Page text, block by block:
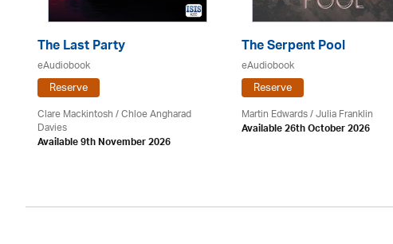
The Last Party
eAudiobook
Reserve
Clare Mackintosh / Chloe Angharad
Davies
Available 9th November 2026
The Serpent Pool
eAudiobook
Reserve
Martin Edwards/Julia Franklin
Available 26th October 2026